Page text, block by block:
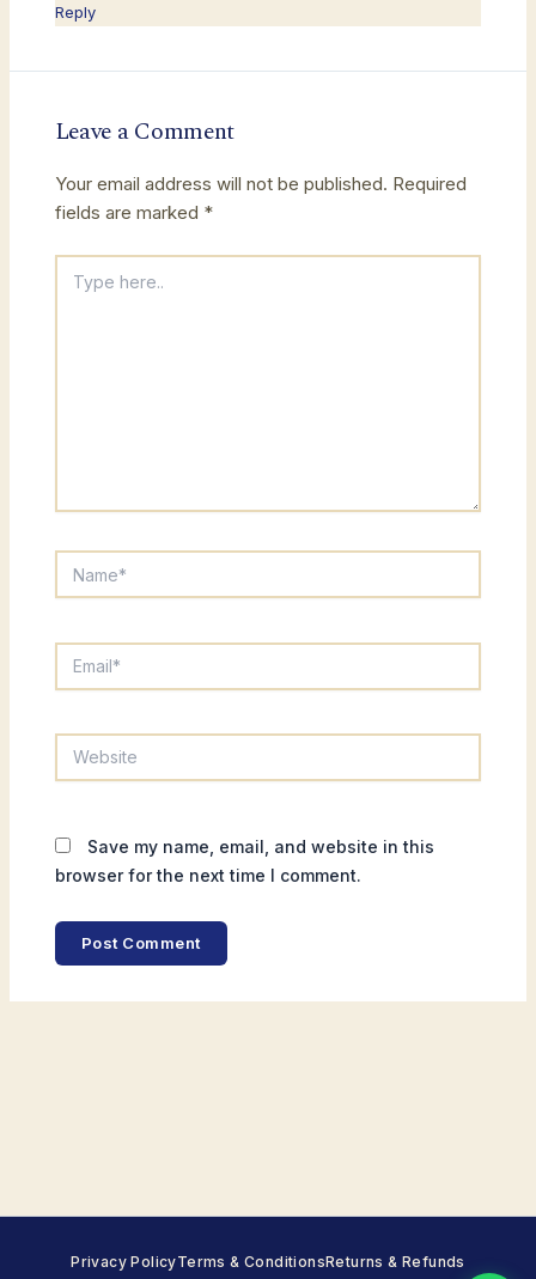
Reply
Leave a Comment
Your email address will not be published. Required
fields are marked *
here..
Save my name, email, and website in this
browser for the next time I comment.
Privacy PolicyTerms & ConditionsReturns & Refunds